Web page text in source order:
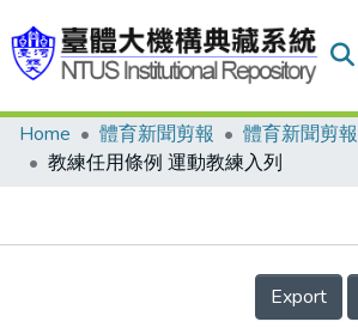
Communities & Collections
Home 體育新聞剪報
體育新聞剪報
教練任用條例 運動教練入列
Details
Export